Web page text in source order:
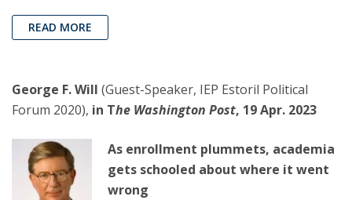
READ MORE
George F. Will (Guest-Speaker, IEP Estoril Political
Forum 2020), in The Washington Post, 19 Apr. 2023
As enrollment plummets, academia
gets schooled about where it went
wrong